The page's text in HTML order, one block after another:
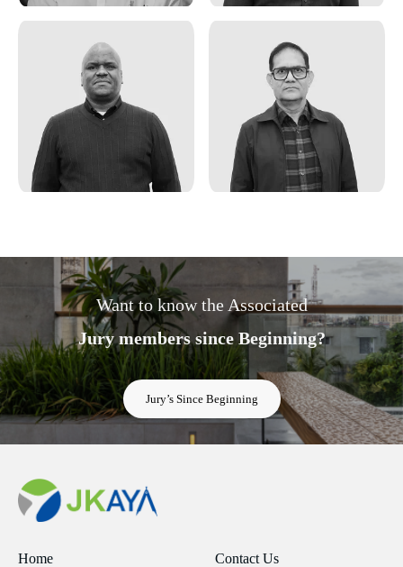
Want to know the Associated
Jury members since Beginning?
Jury’s Since Beginning
Home
Contact Us